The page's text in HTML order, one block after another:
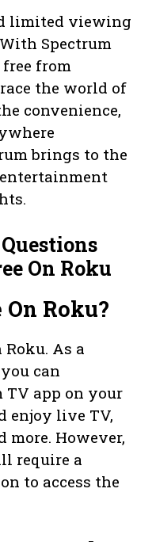
limited viewing
Spectrum
free from
the world of
convenience,
brings to the
On Roku
Roku?
Roku. As a
can
TV app on your
enjoy live TV,
more. However,
require a
to access the